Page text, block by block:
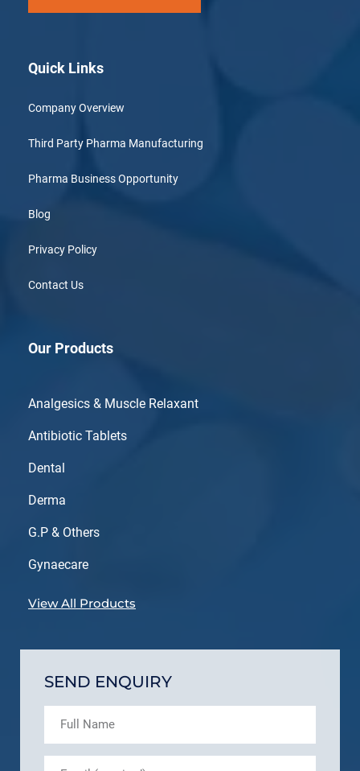
Quick Links
Company Overview
Third Party Pharma Manufacturing
Pharma Business Opportunity
Blog
Privacy Policy
Contact Us
Our Products
Analgesics & Muscle Relaxant
Antibiotic Tablets
Dental
Derma
G.P & Others
Gynaecare
View All Products
SEND ENQUIRY